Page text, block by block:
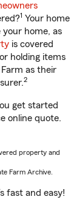
1 Your home
your home, as
is covered
holding items
as their
2
get started
online quote.
property and
Farm Archive.
fast and easy!